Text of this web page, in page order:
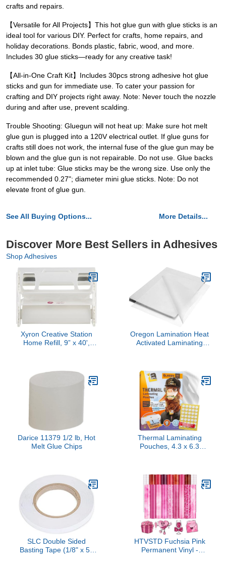
crafts and repairs.
【Versatile for All Projects】This hot glue gun with glue sticks is an
ideal tool for various DIY. Perfect for crafts, home repairs, and
holiday decorations. Bonds plastic, fabric, wood, and more.
Includes 30 glue sticks—ready for any creative task!
【All-in-One Craft Kit】Includes 30pcs strong adhesive hot glue
sticks and gun for immediate use. To cater your passion for
crafting and DIY projects right away. Note: Never touch the nozzle
during and after use, prevent scalding.
Trouble Shooting: Gluegun will not heat up: Make sure hot melt
glue gun is plugged into a 120V electrical outlet. If glue guns for
crafts still does not work, the internal fuse of the glue gun may be
blown and the glue gun is not repairable. Do not use. Glue backs
up at inlet tube: Glue sticks may be the wrong size. Use only the
recommended 0.27"; diameter mini glue sticks. Note: Do not
elevate front of glue gun.
See All Buying Options... More Details...
Discover More Best Sellers in Adhesives
Shop Adhesives
Xyron Creative Station
Home Refill, 9” x 40',
Machine, Scrapbooking
Supplies, Home Office &
Oregon Lamination Heat
Activated Laminating
11.75” x 17.75” Sheets
[pk of 100] Large Menu
Size, Clear Gloss
Darice 11379 1/2 lb, Hot
Melt Glue Chips
Thermal Laminating
Pouches, 4.3 x 6.3
SLC Double Sided
Basting Tape (1/8" x 50
HTVSTD Fuchsia Pink
Permanent Vinyl -